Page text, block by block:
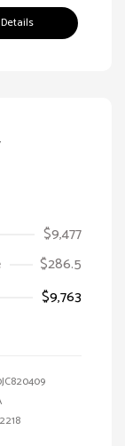
$9,477
$286.5
$9,763